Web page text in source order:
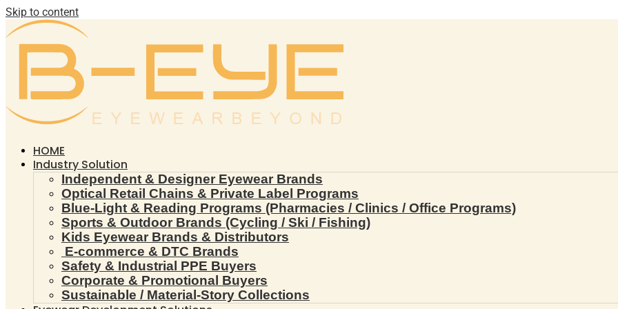
Skip to content
HOME
Industry Solution
Independent & Designer Eyewear Brands
Optical Retail Chains & Private Label Programs
Blue-Light & Reading Programs (Pharmacies / Clinics / Office Programs)
Sports & Outdoor Brands (Cycling / Ski / Fishing)
Kids Eyewear Brands & Distributors
E-commerce & DTC Brands
Safety & Industrial PPE Buyers
Corporate & Promotional Buyers
Sustainable / Material-Story Collections